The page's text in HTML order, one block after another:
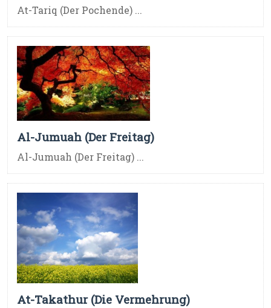
At-Tariq (Der Pochende) ...
Al-Jumuah (Der Freitag)
Al-Jumuah (Der Freitag) ...
At-Takathur (Die Vermehrung)